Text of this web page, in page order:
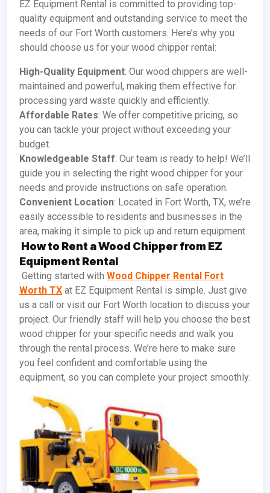
EZ Equipment Rental is committed to providing top-
quality equipment and outstanding service to meet the
needs of our Fort Worth customers. Here’s why you
should choose us for your wood chipper rental:
High-Quality Equipment: Our wood chippers are well-
maintained and powerful, making them effective for
processing yard waste quickly and efficiently.
Affordable Rates: We offer competitive pricing, so
you can tackle your project without exceeding your
budget.
Knowledgeable Staff: Our team is ready to help! We’ll
guide you in selecting the right wood chipper for your
needs and provide instructions on safe operation.
Convenient Location: Located in Fort Worth, TX, we’re
easily accessible to residents and businesses in the
area, making it simple to pick up and return equipment.
How to Rent a Wood Chipper from EZ
Equipment Rental
Getting started with Wood Chipper Rental Fort
Worth TX at EZ Equipment Rental is simple. Just give
us a call or visit our Fort Worth location to discuss your
project. Our friendly staff will help you choose the best
wood chipper for your specific needs and walk you
through the rental process. We’re here to make sure
you feel confident and comfortable using the
equipment, so you can complete your project smoothly.